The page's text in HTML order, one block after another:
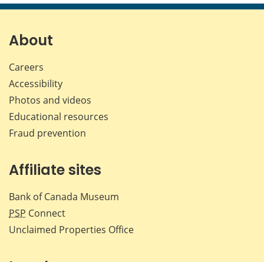
page page page page
About
Careers
Accessibility
Photos and videos
Educational resources
Fraud prevention
Affiliate sites
Bank of Canada Museum
PSP Connect
Unclaimed Properties Office